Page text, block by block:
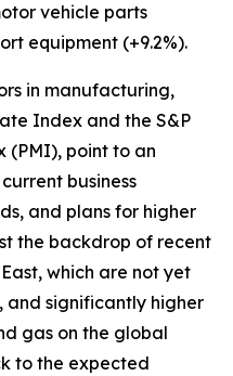
vehicle parts
equipment (+9.2%).
in manufacturing,
Index and the S&P
(PMI), point to an
business
and plans for higher
the backdrop of recent
which are not yet
and significantly higher
gas on the global
to the expected